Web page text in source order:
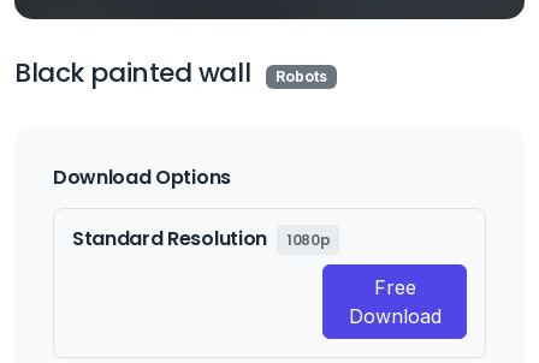
Black painted wall Robots
Download Options
Standard Resolution 1080p
Free
Download